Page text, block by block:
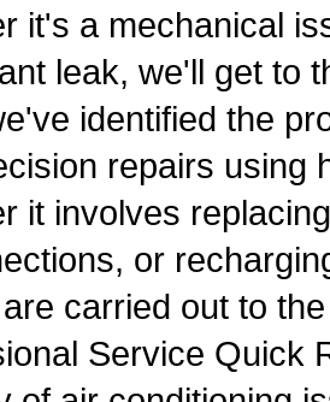
it's a mechanical
leak, we'll get to
identified the
repairs using
it involves
or
carried out to
Service Quick